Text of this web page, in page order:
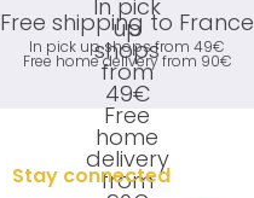
Free shipping to France
In pick up shops from 49€
Free home delivery from 90€
Stay connected